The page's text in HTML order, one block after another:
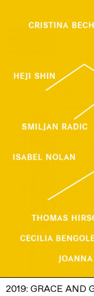
2019: GRACE AND